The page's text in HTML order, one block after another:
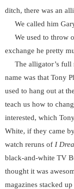
ditch, there was an
We called him
We used to throw
exchange he pretty
The alligator’s full
name was that Tony
used to hang out at
teach us how to
interested, which
White, if they came
watch reruns of I
black-and-white TV
thought it was
magazines stacked